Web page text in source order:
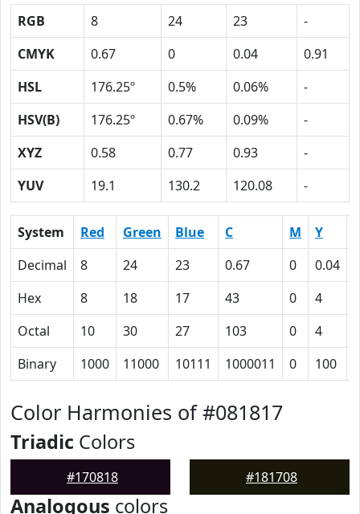
RGB 8 24 23
-
CMYK
0.67 0 0.04
0.91
HSL
176.25º 0.5% 0.06%
-
HSV(B)
176.25º 0.67% 0.09%
-
XYZ
0.58 0.77 0.93
-
YUV
19.1 130.2 120.08 -
System Red Green Blue C M Y
Decimal
8 24 23 0.67 0 0.04
Hex
8 18 17 43 0 4
Octal
10 30 27 103 0 4
Binary
1000 11000 10111 1000011 0 100
Color Harmonies of #081817
Triadic Colors
#170818 #181708
Analogous colors